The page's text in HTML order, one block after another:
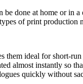
be done at home or
of print production
them ideal for short-
almost instantly so
quickly without